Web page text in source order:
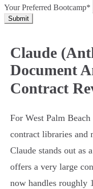
Your Preferred Bootcamp*
Submit
Claude
Document
Contract
For West Palm
contract libraries and
Claude stands out as
offers a very large
now handles roughly